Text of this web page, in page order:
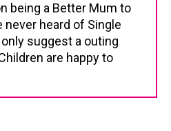
being a Better Mum to
never heard of Single
suggest a outing
are happy to